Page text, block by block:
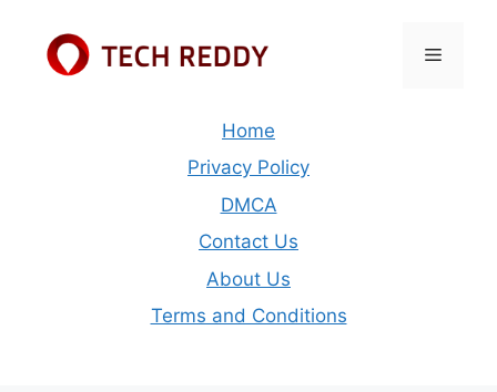
content
Menu
Home
Privacy Policy
DMCA
Contact Us
About Us
Terms and Conditions